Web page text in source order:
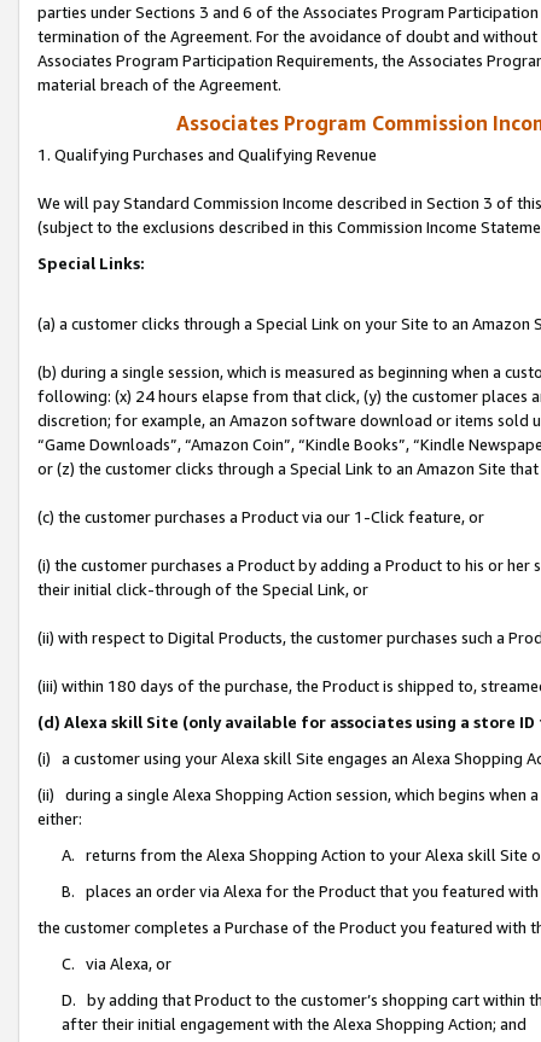
parties under Sections 3 and 6 of the Associates Program
termination of the Agreement. For the avoidance of doubt and
Associates Program Participation Requirements, the Associates
material breach of the Agreement.
Associates Program Commission
1. Qualifying Purchases and Qualifying Revenue
We will pay Standard Commission Income described in Section 3 of
(subject to the exclusions described in this Commission Income
Special Links:
(a) a customer clicks through a Special Link on your Site to an Amazon
(b) during a single session, which is measured as beginning when a
following: (x) 24 hours elapse from that click, (y) the customer
discretion; for example, an Amazon software download or items sold
“Game Downloads”, “Amazon Coin”, “Kindle Books”, “Kindle
or (z) the customer clicks through a Special Link to an Amazon Site
(c) the customer purchases a Product via our 1-Click feature, or
(i) the customer purchases a Product by adding a Product to his or
their initial click-through of the Special Link, or
(ii) with respect to Digital Products, the customer purchases such a
(iii) within 180 days of the purchase, the Product is shipped to,
(d) Alexa skill Site (only available for associates using a store
(i) a customer using your Alexa skill Site engages an Alexa Shopping
(ii) during a single Alexa Shopping Action session, which begins when
either:
A. returns from the Alexa Shopping Action to your Alexa skill Site
B. places an order via Alexa for the Product that you featured with
the customer completes a Purchase of the Product you featured with
C. via Alexa, or
D. by adding that Product to the customer’s shopping cart within
after their initial engagement with the Alexa Shopping Action; and